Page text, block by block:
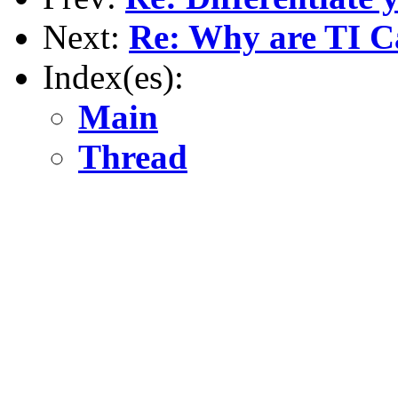
Next: Re: Why are TI
Index(es):
Main
Thread